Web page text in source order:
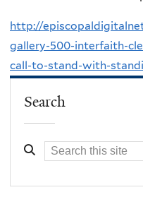
http://
gallery-500-interfaith-
call-to-stand-with-
Search